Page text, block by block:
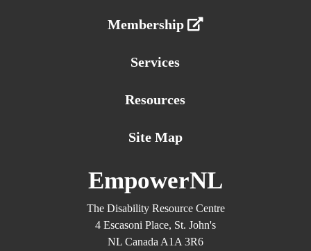
Membership
Services
Resources
Site Map
EmpowerNL
The Disability Resource Centre
4 Escasoni Place, St. John's
NL Canada A1A 3R6